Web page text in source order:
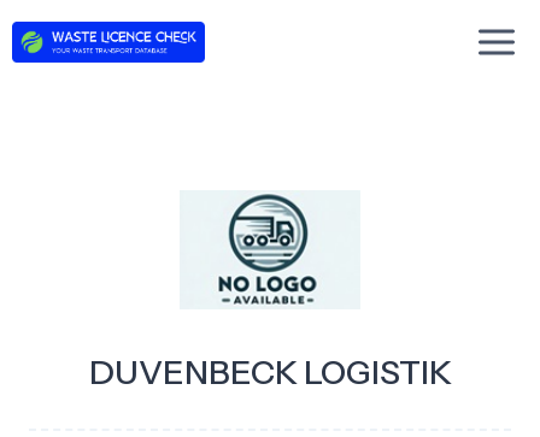
DUVENBECK LOGISTIK